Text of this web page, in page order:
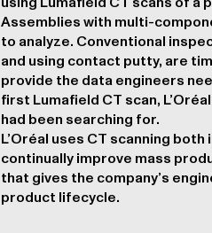
Assemblies with multi-
to analyze. Conventional
and using contact putty, are
provide the data engineers
first Lumafield CT scan,
had been searching for.
L’Oréal uses CT scanning
continually improve mass
that gives the company’s
product lifecycle.